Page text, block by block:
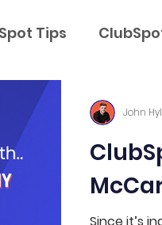
Tips
Coaching
Rules
John